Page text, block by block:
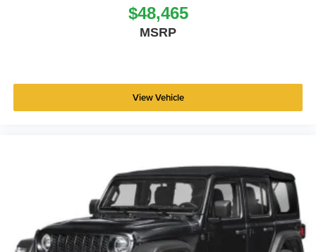
$48,465
MSRP
View Vehicle